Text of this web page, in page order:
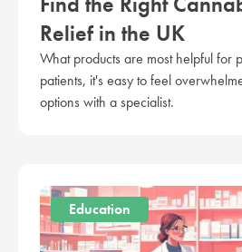
Relief in the UK
What products are most helpful for
patients, it's easy to feel
options with a specialist.
Education